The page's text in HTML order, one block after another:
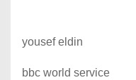
yousef eldin
bbc world service